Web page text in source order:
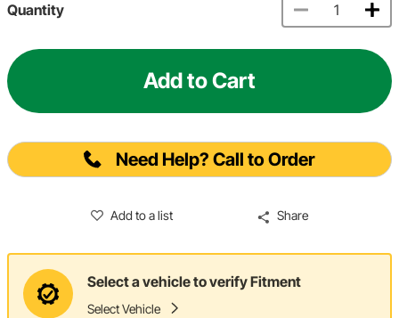
Quantity
Add to Cart
Need Help? Call to Order
Add to a list Share
Select a vehicle to verify Fitment
Select Vehicle